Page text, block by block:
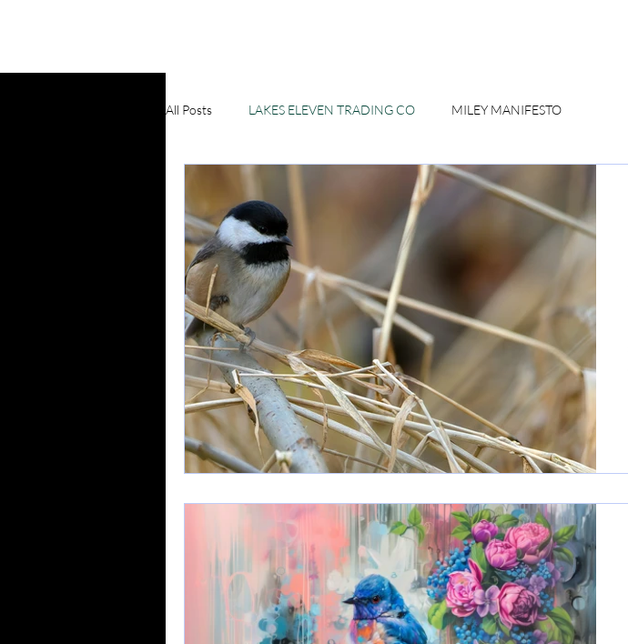
All Posts LAKES ELEVEN TRADING CO MILEY MANIFESTO